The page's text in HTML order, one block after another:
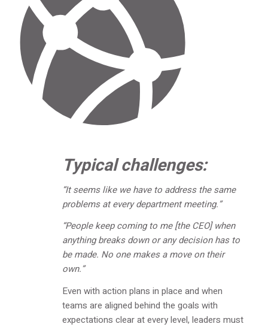
Typical challenges:
“It seems like we have to address the same
problems at every department meeting.”
“People keep coming to me [the CEO] when
anything breaks down or any decision has to
be made. No one makes a move on their
own.”
Even with action plans in place and when
teams are aligned behind the goals with
expectations clear at every level, leaders must